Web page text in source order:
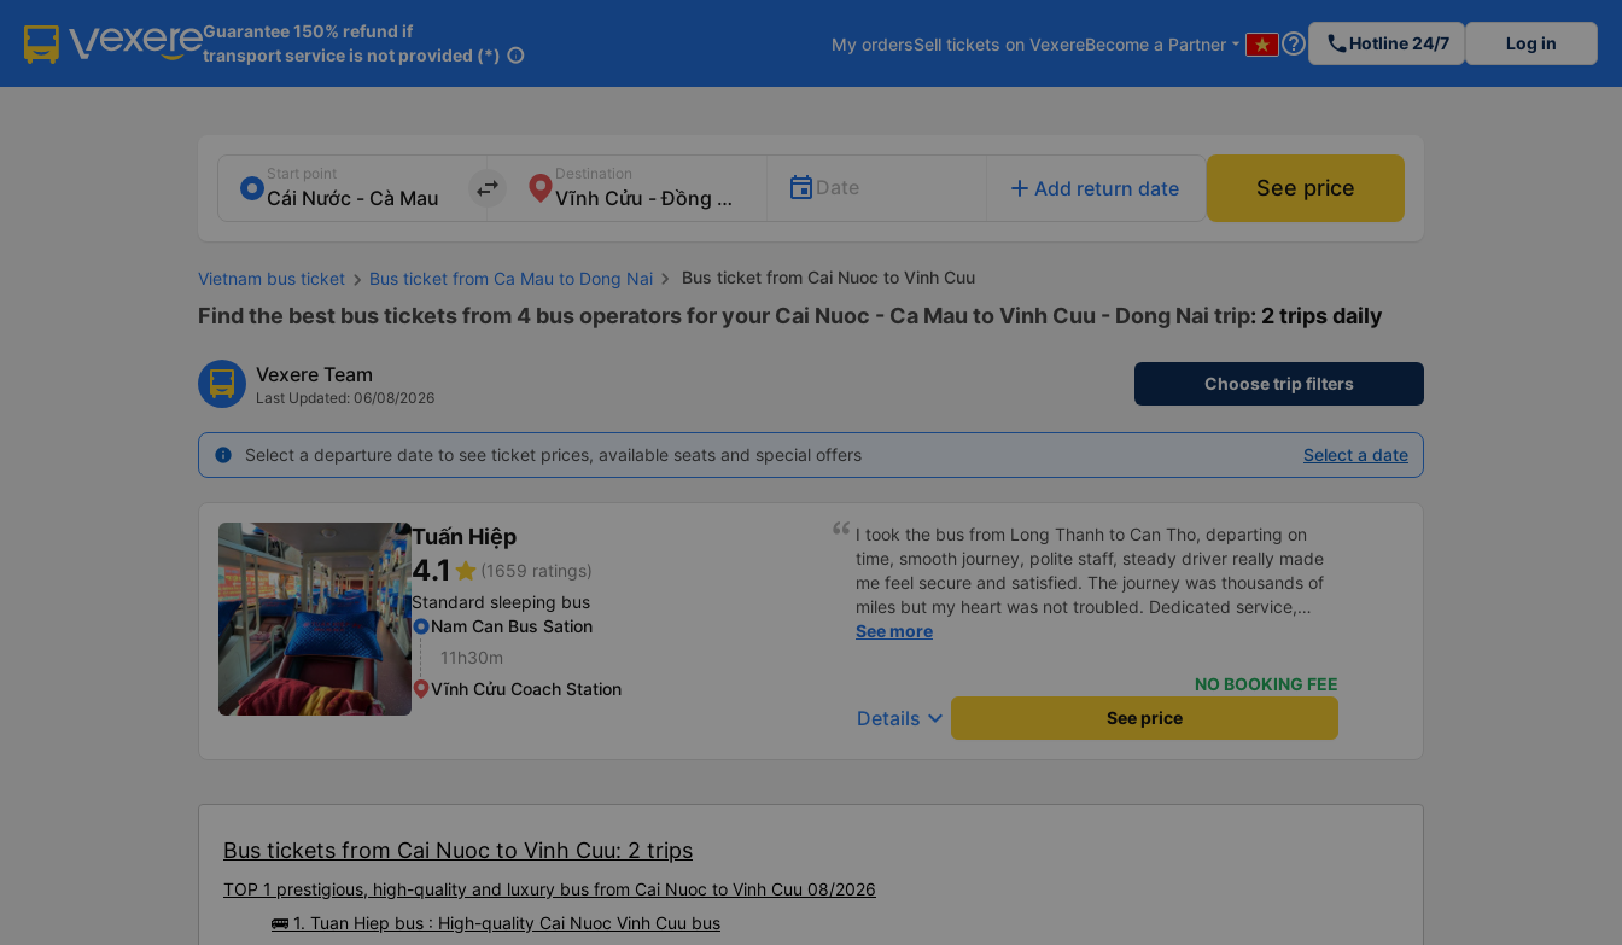
Guarantee 150% refund if
transport service is not provided (*) info
My ordersSell tickets on VexereBecome a Partner arrow_drop_down help_outline phoneHotline 24/7 Log in
Start point
import_export
Destination
Date add Add return date See price
Vietnam bus ticket Bus ticket from Ca Mau to Dong Nai Bus ticket from Cai Nuoc to Vinh Cuu
Find the best bus tickets from 4 bus operators for your Cai Nuoc - Ca Mau to Vinh Cuu - Dong Nai trip: 2 trips daily
Vexere Team
Last Updated: 06/08/2026
Choose trip filters
info Select a departure date to see ticket prices, available seats and special offers Select a date
Tuấn Hiệp
4.1 star (1659 ratings)
Standard sleeping bus
Nam Can Bus Sation
11h30m
Vĩnh Cửu Coach Station
I took the bus from Long Thanh to Can Tho, departing on
time, smooth journey, polite staff, steady driver really made
me feel secure and satisfied. The journey was thousands of
miles but my heart was not troubled. Dedicated service,
serious manner, rare in this time of rushing for money.
compliments, wishing the bus company more and more
prosperity, safe journeys.&quot;
See more
NO BOOKING FEE
Details keyboard_arrow_down See price
Bus tickets from Cai Nuoc to Vinh Cuu: 2 trips
TOP 1 prestigious, high-quality and luxury bus from Cai Nuoc to Vinh Cuu 08/2026
🚌 1. Tuan Hiep bus : High-quality Cai Nuoc Vinh Cuu bus